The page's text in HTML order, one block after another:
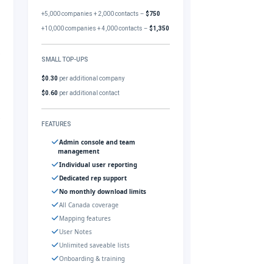
+5,000 companies + 2,000 contacts –$750
+10,000 companies + 4,000 contacts –$1,350
SMALL TOP-UPS
$0.30 per additional company
$0.60 per additional contact
FEATURES
Admin console and team
management
Individual user reporting
Dedicated rep support
No monthly download limits
All Canada coverage
Mapping features
User Notes
Unlimited saveable lists
Onboarding & training